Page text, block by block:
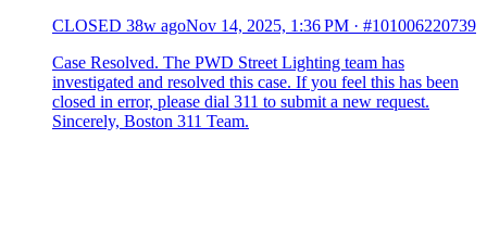
CLOSED 38w agoNov 14, 2025, 1:36 PM · #101006220739
Case Resolved. The PWD Street Lighting team has
investigated and resolved this case. If you feel this has been
closed in error, please dial 311 to submit a new request.
Sincerely, Boston 311 Team.